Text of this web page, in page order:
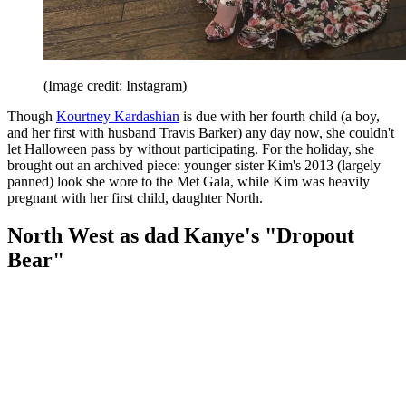
(Image credit: Instagram)
Though Kourtney Kardashian is due with her fourth child (a boy,
and her first with husband Travis Barker) any day now, she couldn't
let Halloween pass by without participating. For the holiday, she
brought out an archived piece: younger sister Kim's 2013 (largely
panned) look she wore to the Met Gala, while Kim was heavily
pregnant with her first child, daughter North.
North West as dad Kanye's "Dropout
Bear"